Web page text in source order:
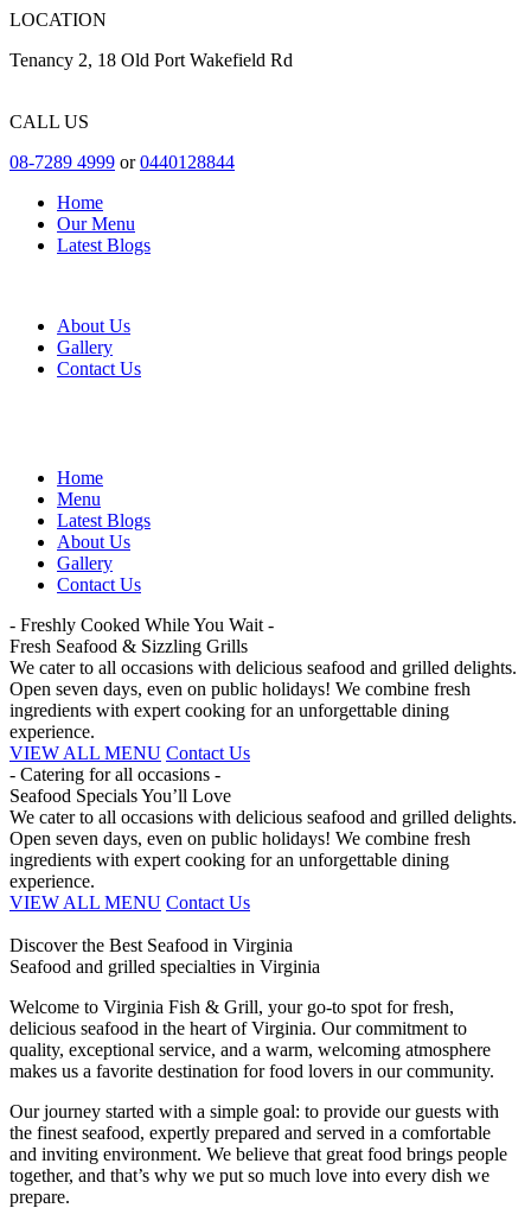
LOCATION
Tenancy 2, 18 Old Port Wakefield Rd
CALL US
08-7289 4999 or0440128844
Home
Our Menu
Latest Blogs
About Us
Gallery
Contact Us
Home
Menu
Latest Blogs
About Us
Gallery
Contact Us
- Freshly Cooked While You Wait -
Fresh Seafood & Sizzling Grills
We cater to all occasions with delicious seafood and grilled delights.
Open seven days, even on public holidays! We combine fresh
ingredients with expert cooking for an unforgettable dining
experience.
VIEW ALL MENU Contact Us
- Catering for all occasions -
Seafood Specials You’ll Love
We cater to all occasions with delicious seafood and grilled delights.
Open seven days, even on public holidays! We combine fresh
ingredients with expert cooking for an unforgettable dining
experience.
VIEW ALL MENU Contact Us
Discover the Best Seafood in Virginia
Seafood and grilled specialties in Virginia
Welcome to Virginia Fish & Grill, your go-to spot for fresh,
delicious seafood in the heart of Virginia. Our commitment to
quality, exceptional service, and a warm, welcoming atmosphere
makes us a favorite destination for food lovers in our community.
Our journey started with a simple goal: to provide our guests with
the finest seafood, expertly prepared and served in a comfortable
and inviting environment. We believe that great food brings people
together, and that’s why we put so much love into every dish we
prepare.